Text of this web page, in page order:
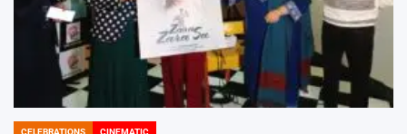
CELEBRATIONS CINEMATIC